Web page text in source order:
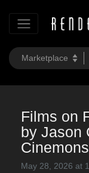
Films on
by Jason
May 28, 2026 at